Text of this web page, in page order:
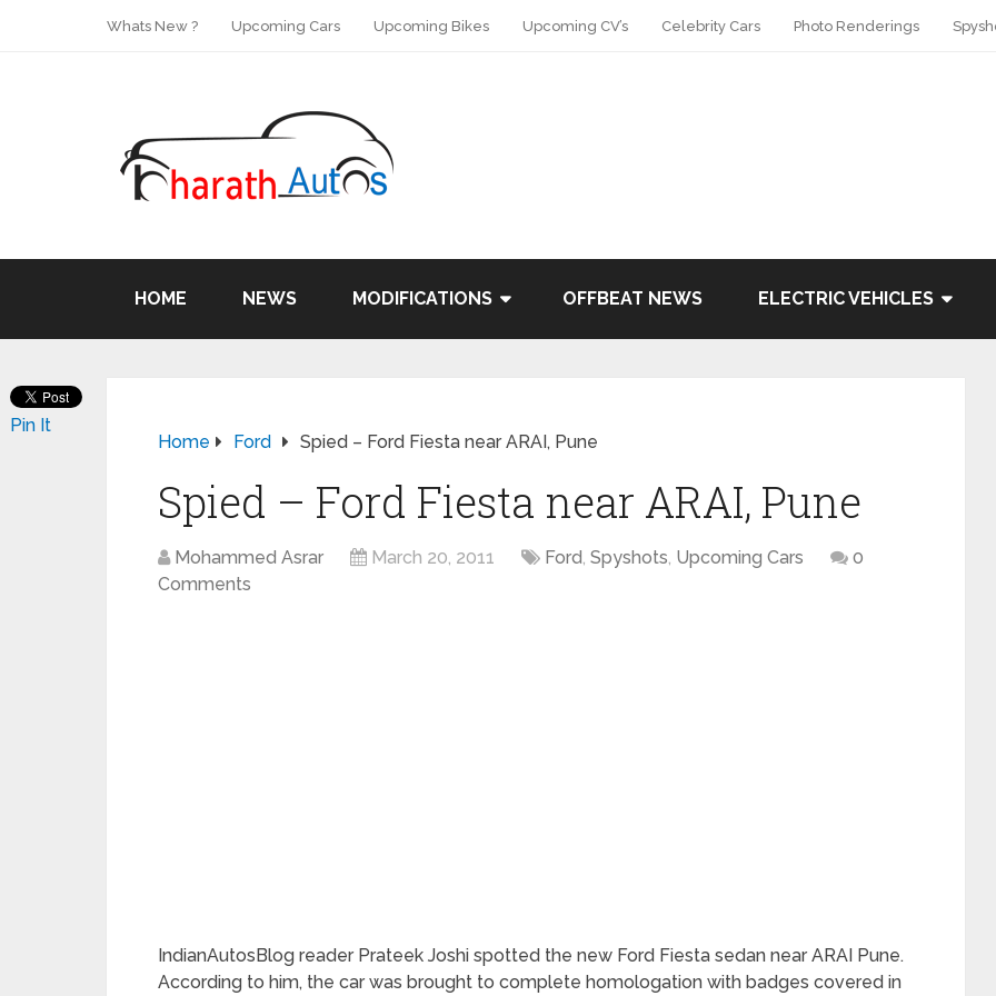
Whats New ? Upcoming Cars Upcoming Bikes Upcoming CV’s Celebrity Cars Photo Renderings
HOME NEWS MODIFICATIONS OFFBEAT NEWS ELECTRIC VEHICLES
Home Ford Spied – Ford Fiesta near ARAI, Pune
Spied – Ford Fiesta near ARAI, Pune
Mohammed Asrar March 20, 2011 Ford, Spyshots, Upcoming Cars
0
Comments
IndianAutosBlog reader Prateek Joshi spotted the new Ford Fiesta sedan near ARAI Pune.
According to him, the car was brought to complete homologation with badges covered in
Pin It